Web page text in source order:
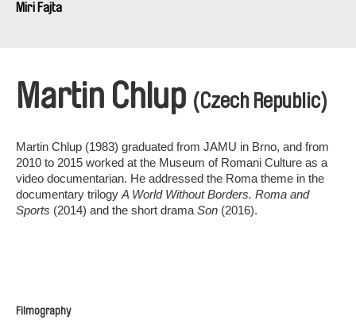
Miri Fajta
Martin Chlup (Czech Republic)
Martin Chlup (1983) graduated from JAMU in Brno, and from
2010 to 2015 worked at the Museum of Romani Culture as a
video documentarian. He addressed the Roma theme in the
documentary trilogy A World Without Borders. Roma and
Sports (2014) and the short drama Son (2016).
Filmography